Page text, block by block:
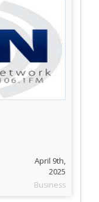
April 9th,
2025
Business